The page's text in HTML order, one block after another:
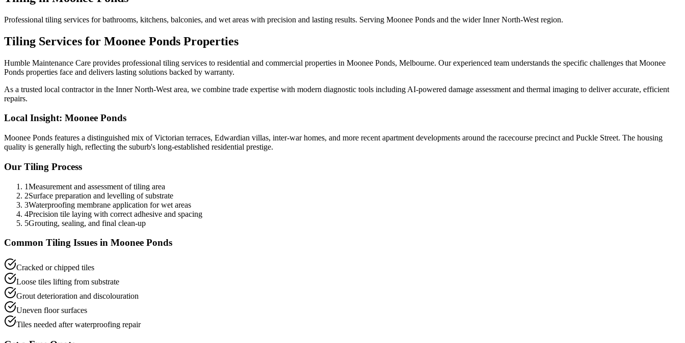
Professional tiling services for bathrooms, kitchens, balconies, and wet areas with precision and lasting results. Serving Moonee Ponds and the wider Inner North-West region.
Tiling Services for Moonee Ponds Properties
Humble Maintenance Care provides professional tiling services to residential and commercial properties in Moonee Ponds, Melbourne. Our experienced team understands the specific challenges that Moonee
Ponds properties face and delivers lasting solutions backed by warranty.
As a trusted local contractor in the Inner North-West area, we combine trade expertise with modern diagnostic tools including AI-powered damage assessment and thermal imaging to deliver accurate, efficient
repairs.
Local Insight: Moonee Ponds
Moonee Ponds features a distinguished mix of Victorian terraces, Edwardian villas, inter-war homes, and more recent apartment developments around the racecourse precinct and Puckle Street. The housing
quality is generally high, reflecting the suburb's long-established residential prestige.
Our Tiling Process
1Measurement and assessment of tiling area
2Surface preparation and levelling of substrate
3Waterproofing membrane application for wet areas
4Precision tile laying with correct adhesive and spacing
5Grouting, sealing, and final clean-up
Common Tiling Issues in Moonee Ponds
Cracked or chipped tiles
Loose tiles lifting from substrate
Grout deterioration and discolouration
Uneven floor surfaces
Tiles needed after waterproofing repair